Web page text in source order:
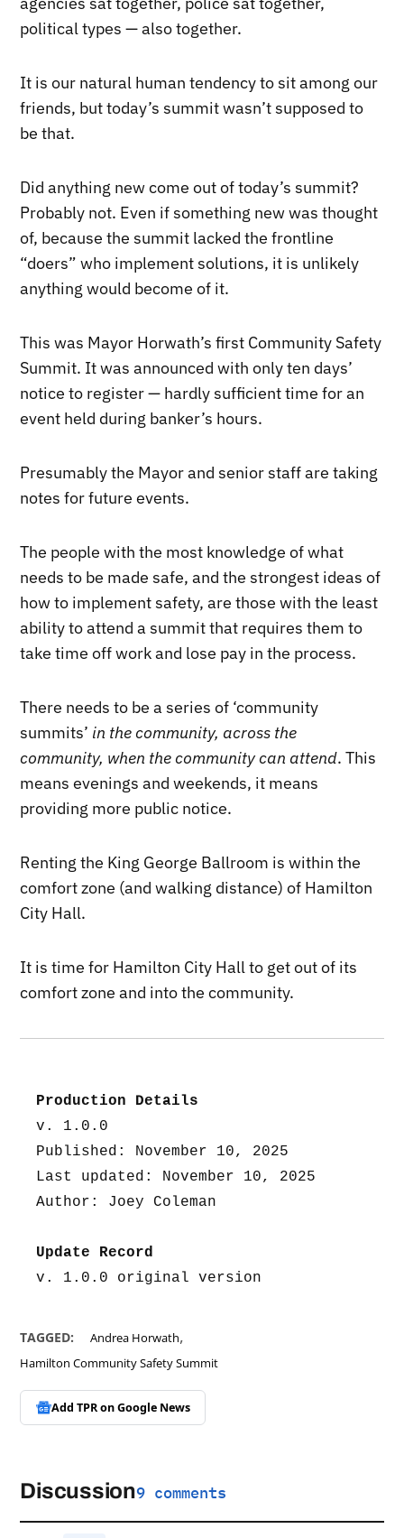
political types — also together.
It is our natural human tendency to sit among our
friends, but today’s summit wasn’t supposed to
be that.
Did anything new come out of today’s summit?
Probably not. Even if something new was thought
of, because the summit lacked the frontline
“doers” who implement solutions, it is unlikely
anything would become of it.
This was Mayor Horwath’s first Community Safety
Summit. It was announced with only ten days’
notice to register — hardly sufficient time for an
event held during banker’s hours.
Presumably the Mayor and senior staff are taking
notes for future events.
The people with the most knowledge of what
needs to be made safe, and the strongest ideas of
how to implement safety, are those with the least
ability to attend a summit that requires them to
take time off work and lose pay in the process.
There needs to be a series of ‘community
summits’ in the community, across the
community, when the community can attend. This
means evenings and weekends, it means
providing more public notice.
Renting the King George Ballroom is within the
comfort zone (and walking distance) of Hamilton
City Hall.
It is time for Hamilton City Hall to get out of its
comfort zone and into the community.
Production Details
v. 1.0.0
Published: November 10, 2025
Last updated: November 10, 2025
Author: Joey Coleman
Update Record
v. 1.0.0 original version
TAGGED: Andrea Horwath,
Hamilton Community Safety Summit
Add TPR onGoogle News
Discussion9 comments